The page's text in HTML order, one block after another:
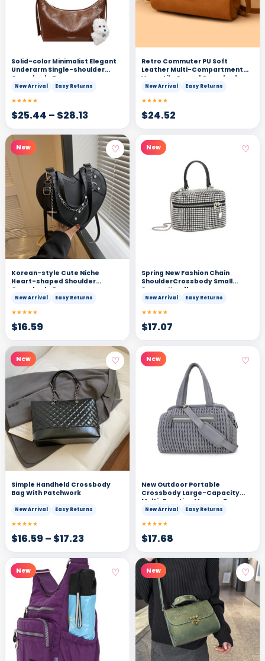
Solid-color Minimalist Elegant
Underarm Single-shoulder
Crossbody Bag
New Arrival Easy Returns
★★★★★
$25.44 – $28.13
Retro Commuter PU Soft
Leather Multi-Compartment
Versatile Casual Crossbody
Bag
New Arrival Easy Returns
★★★★★
$24.52
New ♡
Korean-style Cute Niche
Heart-shaped Shoulder
Crossbody Bag
New Arrival Easy Returns
★★★★★
$16.59
New ♡
Spring New Fashion Chain
ShoulderCrossbody Small
Square Handbag
New Arrival Easy Returns
★★★★★
$17.07
New ♡
Simple Handheld Crossbody
Bag With Patchwork
New Arrival Easy Returns
★★★★★
$16.59– $17.23
New ♡
New Outdoor Portable
Crossbody Large-Capacity
Multi-Function Mommy Bag
New Arrival Easy Returns
★★★★★
$17.68
New ♡ New ♡